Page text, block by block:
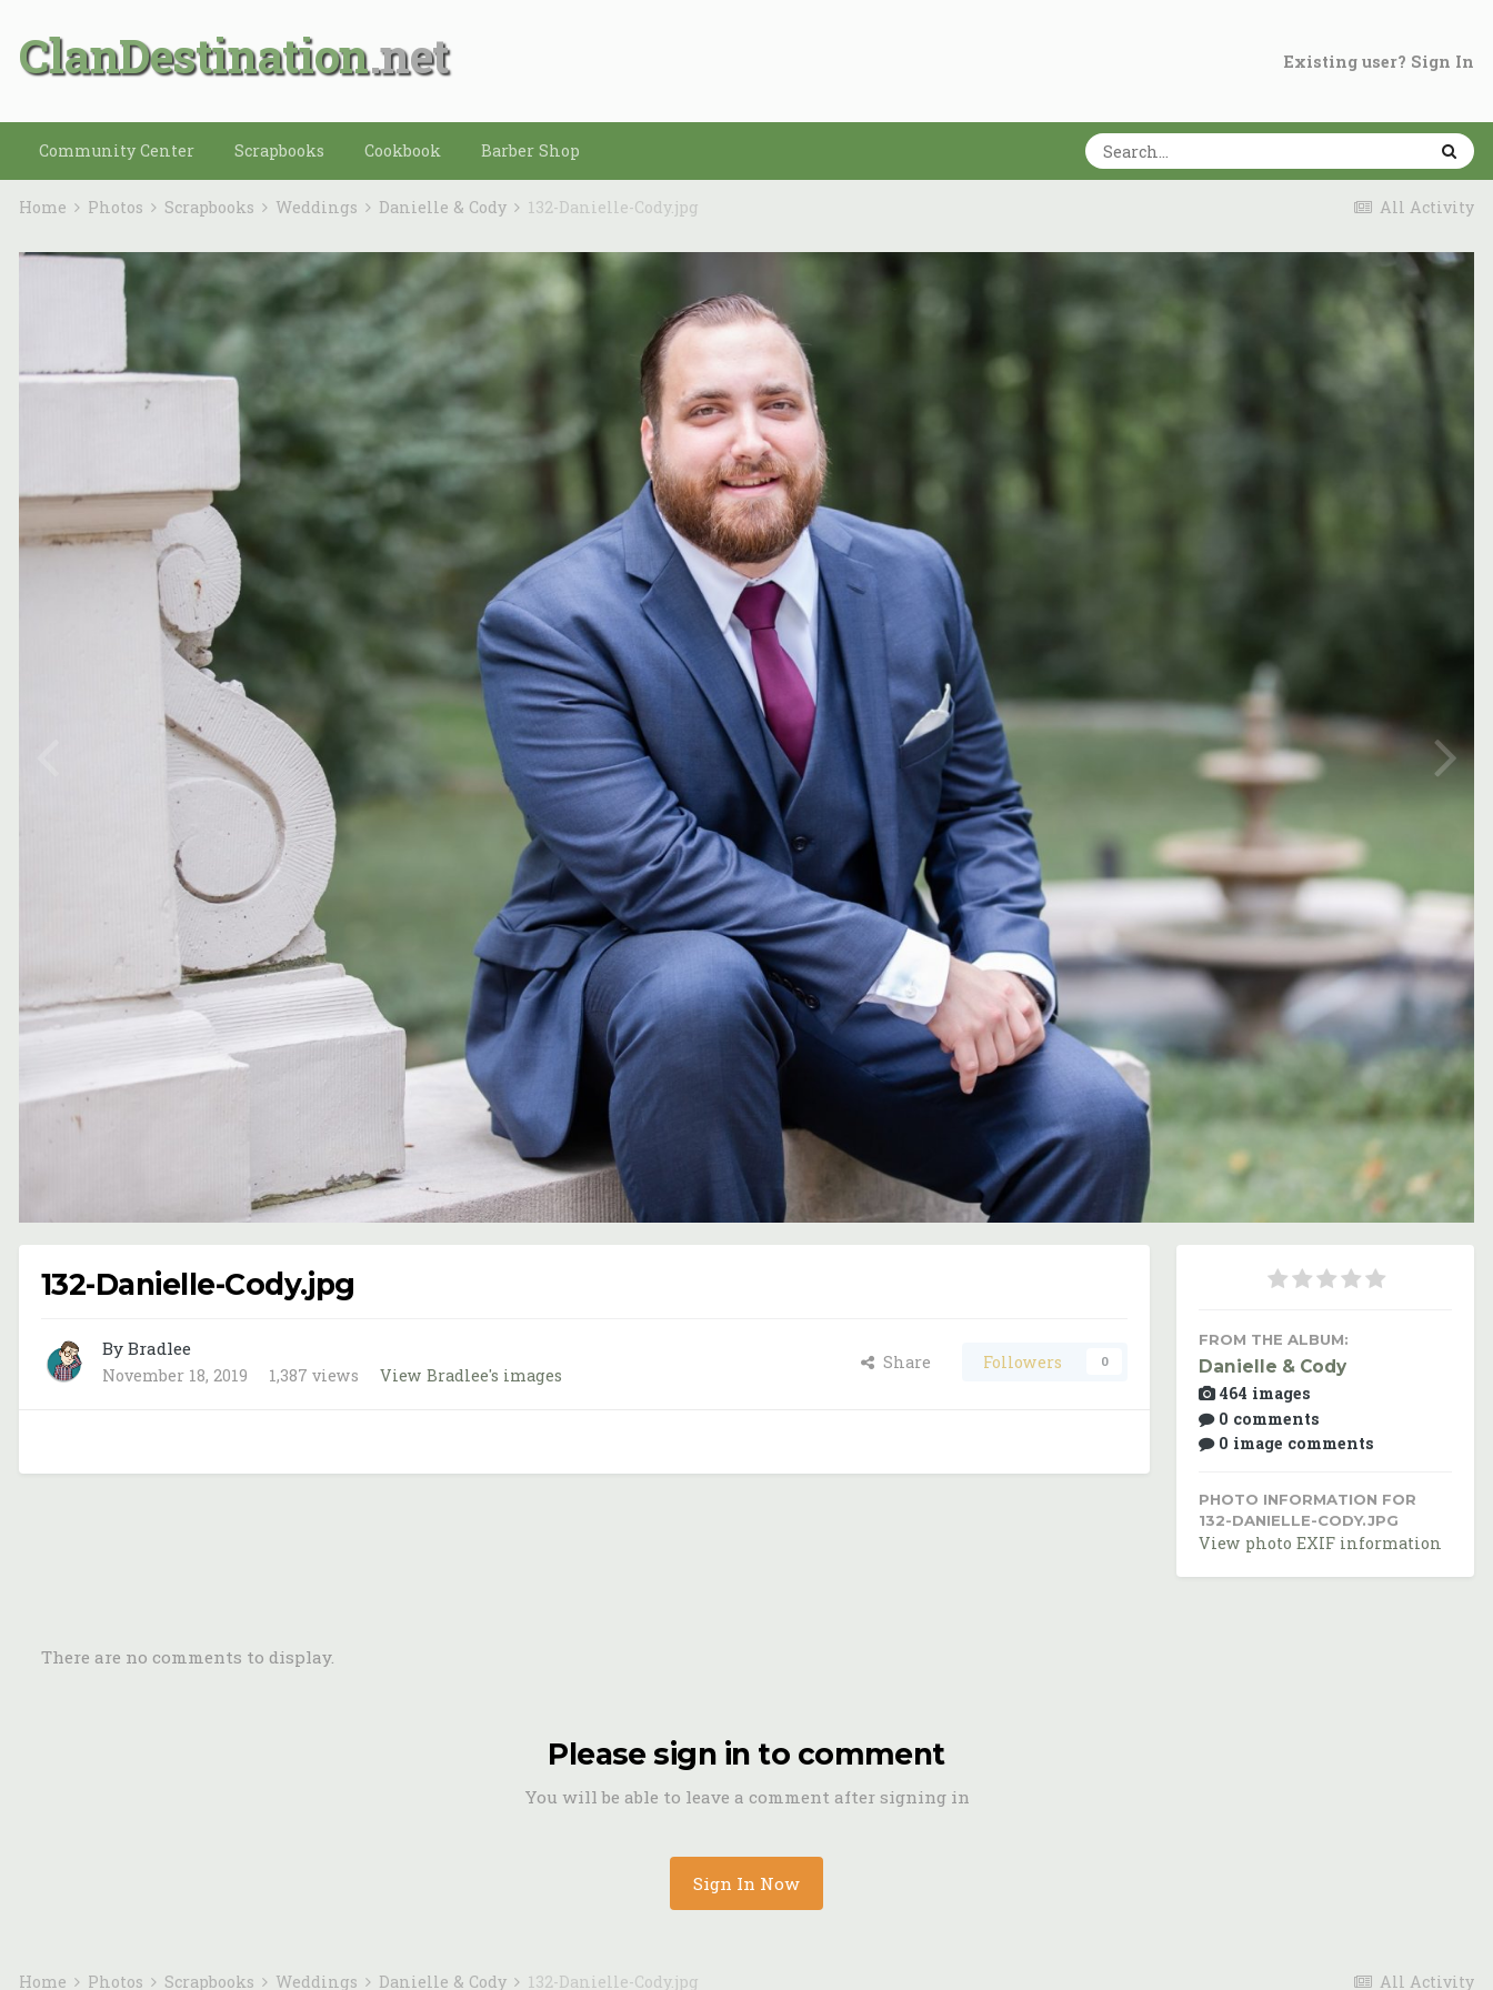
ClanDestination Existing user? Sign In
Community Center Scrapbooks Cookbook Barber Shop
All Activity
Home Photos Scrapbooks Weddings Danielle & Cody 132-Danielle-Cody.jpg
Image Tools
132-Danielle-Cody.jpg
By Bradlee
November 18, 2019 1,387 views View Bradlee's images
Share Followers 0
FROM THE ALBUM:
Danielle & Cody
464 images
0 comments
0 image comments
PHOTO INFORMATION FOR
132-DANIELLE-CODY.JPG
View photo EXIF information
There are no comments to display.
Please sign in to comment
You will be able to leave a comment after signing in
Sign In Now
All Activity
Home Photos Scrapbooks Weddings Danielle & Cody 132-Danielle-Cody.jpg